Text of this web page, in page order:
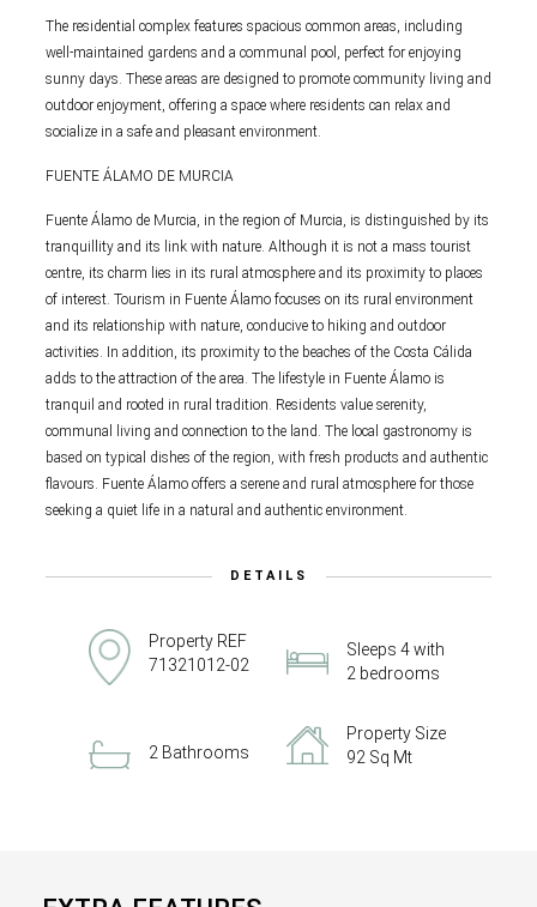
The residential complex features spacious common areas, including
well-maintained gardens and a communal pool, perfect for enjoying
sunny days. These areas are designed to promote community living and
outdoor enjoyment, offering a space where residents can relax and
socialize in a safe and pleasant environment.
FUENTE ÁLAMO DE MURCIA
Fuente Álamo de Murcia, in the region of Murcia, is distinguished by its
tranquillity and its link with nature. Although it is not a mass tourist
centre, its charm lies in its rural atmosphere and its proximity to places
of interest. Tourism in Fuente Álamo focuses on its rural environment
and its relationship with nature, conducive to hiking and outdoor
activities. In addition, its proximity to the beaches of the Costa Cálida
adds to the attraction of the area. The lifestyle in Fuente Álamo is
tranquil and rooted in rural tradition. Residents value serenity,
communal living and connection to the land. The local gastronomy is
based on typical dishes of the region, with fresh products and authentic
flavours. Fuente Álamo offers a serene and rural atmosphere for those
seeking a quiet life in a natural and authentic environment.
DETAILS
Property REF
71321012-02
Sleeps 4 with
2 bedrooms
2 Bathrooms
Property Size
92 Sq Mt